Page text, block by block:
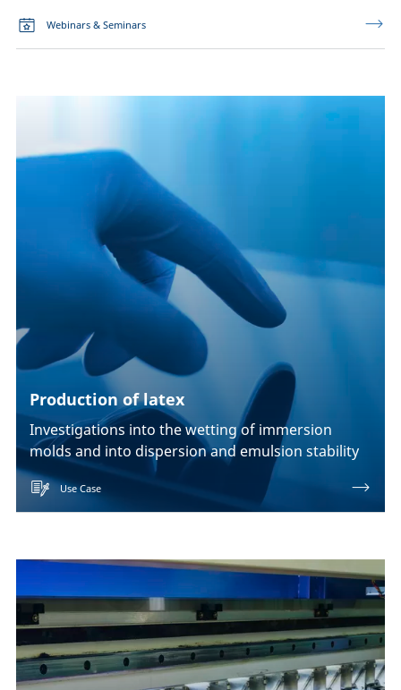
Webinars & Seminars
Production of latex
Investigations into the wetting of immersion
molds and into dispersion and emulsion stability
Use Case